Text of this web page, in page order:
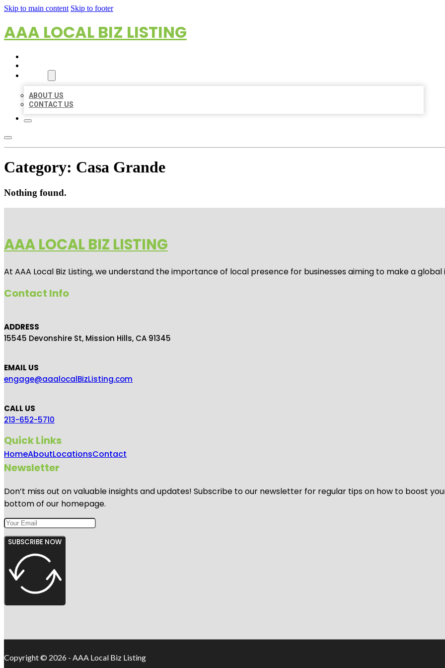
Skip to main content Skip to footer
AAA LOCAL BIZ LISTING
ABOUT US
CONTACT US
Category: Casa Grande
Nothing found.
AAA LOCAL BIZ LISTING
At AAA Local Biz Listing, we understand the importance of local presence for businesses aiming to make a
Contact Info
ADDRESS
15545 Devonshire St, Mission Hills, CA 91345
EMAIL US
engage@aaalocalBizListing.com
CALL US
213-652-5710
Quick Links
HomeAboutLocationsContact
Newsletter
Don’t miss out on valuable insights and updates! Subscribe to our newsletter for regular tips on how to boost
bottom of our homepage.
SUBSCRIBE NOW
Copyright © 2026 - AAA Local Biz Listing